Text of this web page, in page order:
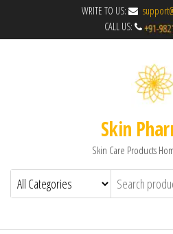
WRITE TO US:
CALL US:
Skin
Skin Care Products